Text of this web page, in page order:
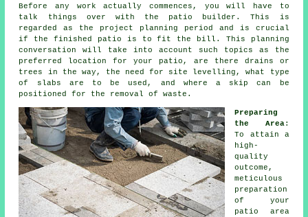
Before any work actually commences, you will have to
talk things over with the patio builder. This is
regarded as the project planning period and is crucial
if the finished patio is to fit the bill. This planning
conversation will take into account such topics as the
preferred location for your patio, are there drains or
trees in the way, the need for site levelling, what type
of slabs are to be used, and where a skip can be
positioned for the removal of waste.
Preparing
the Area:
To attain a
high-
quality
outcome,
meticulous
preparation
of your
patio area